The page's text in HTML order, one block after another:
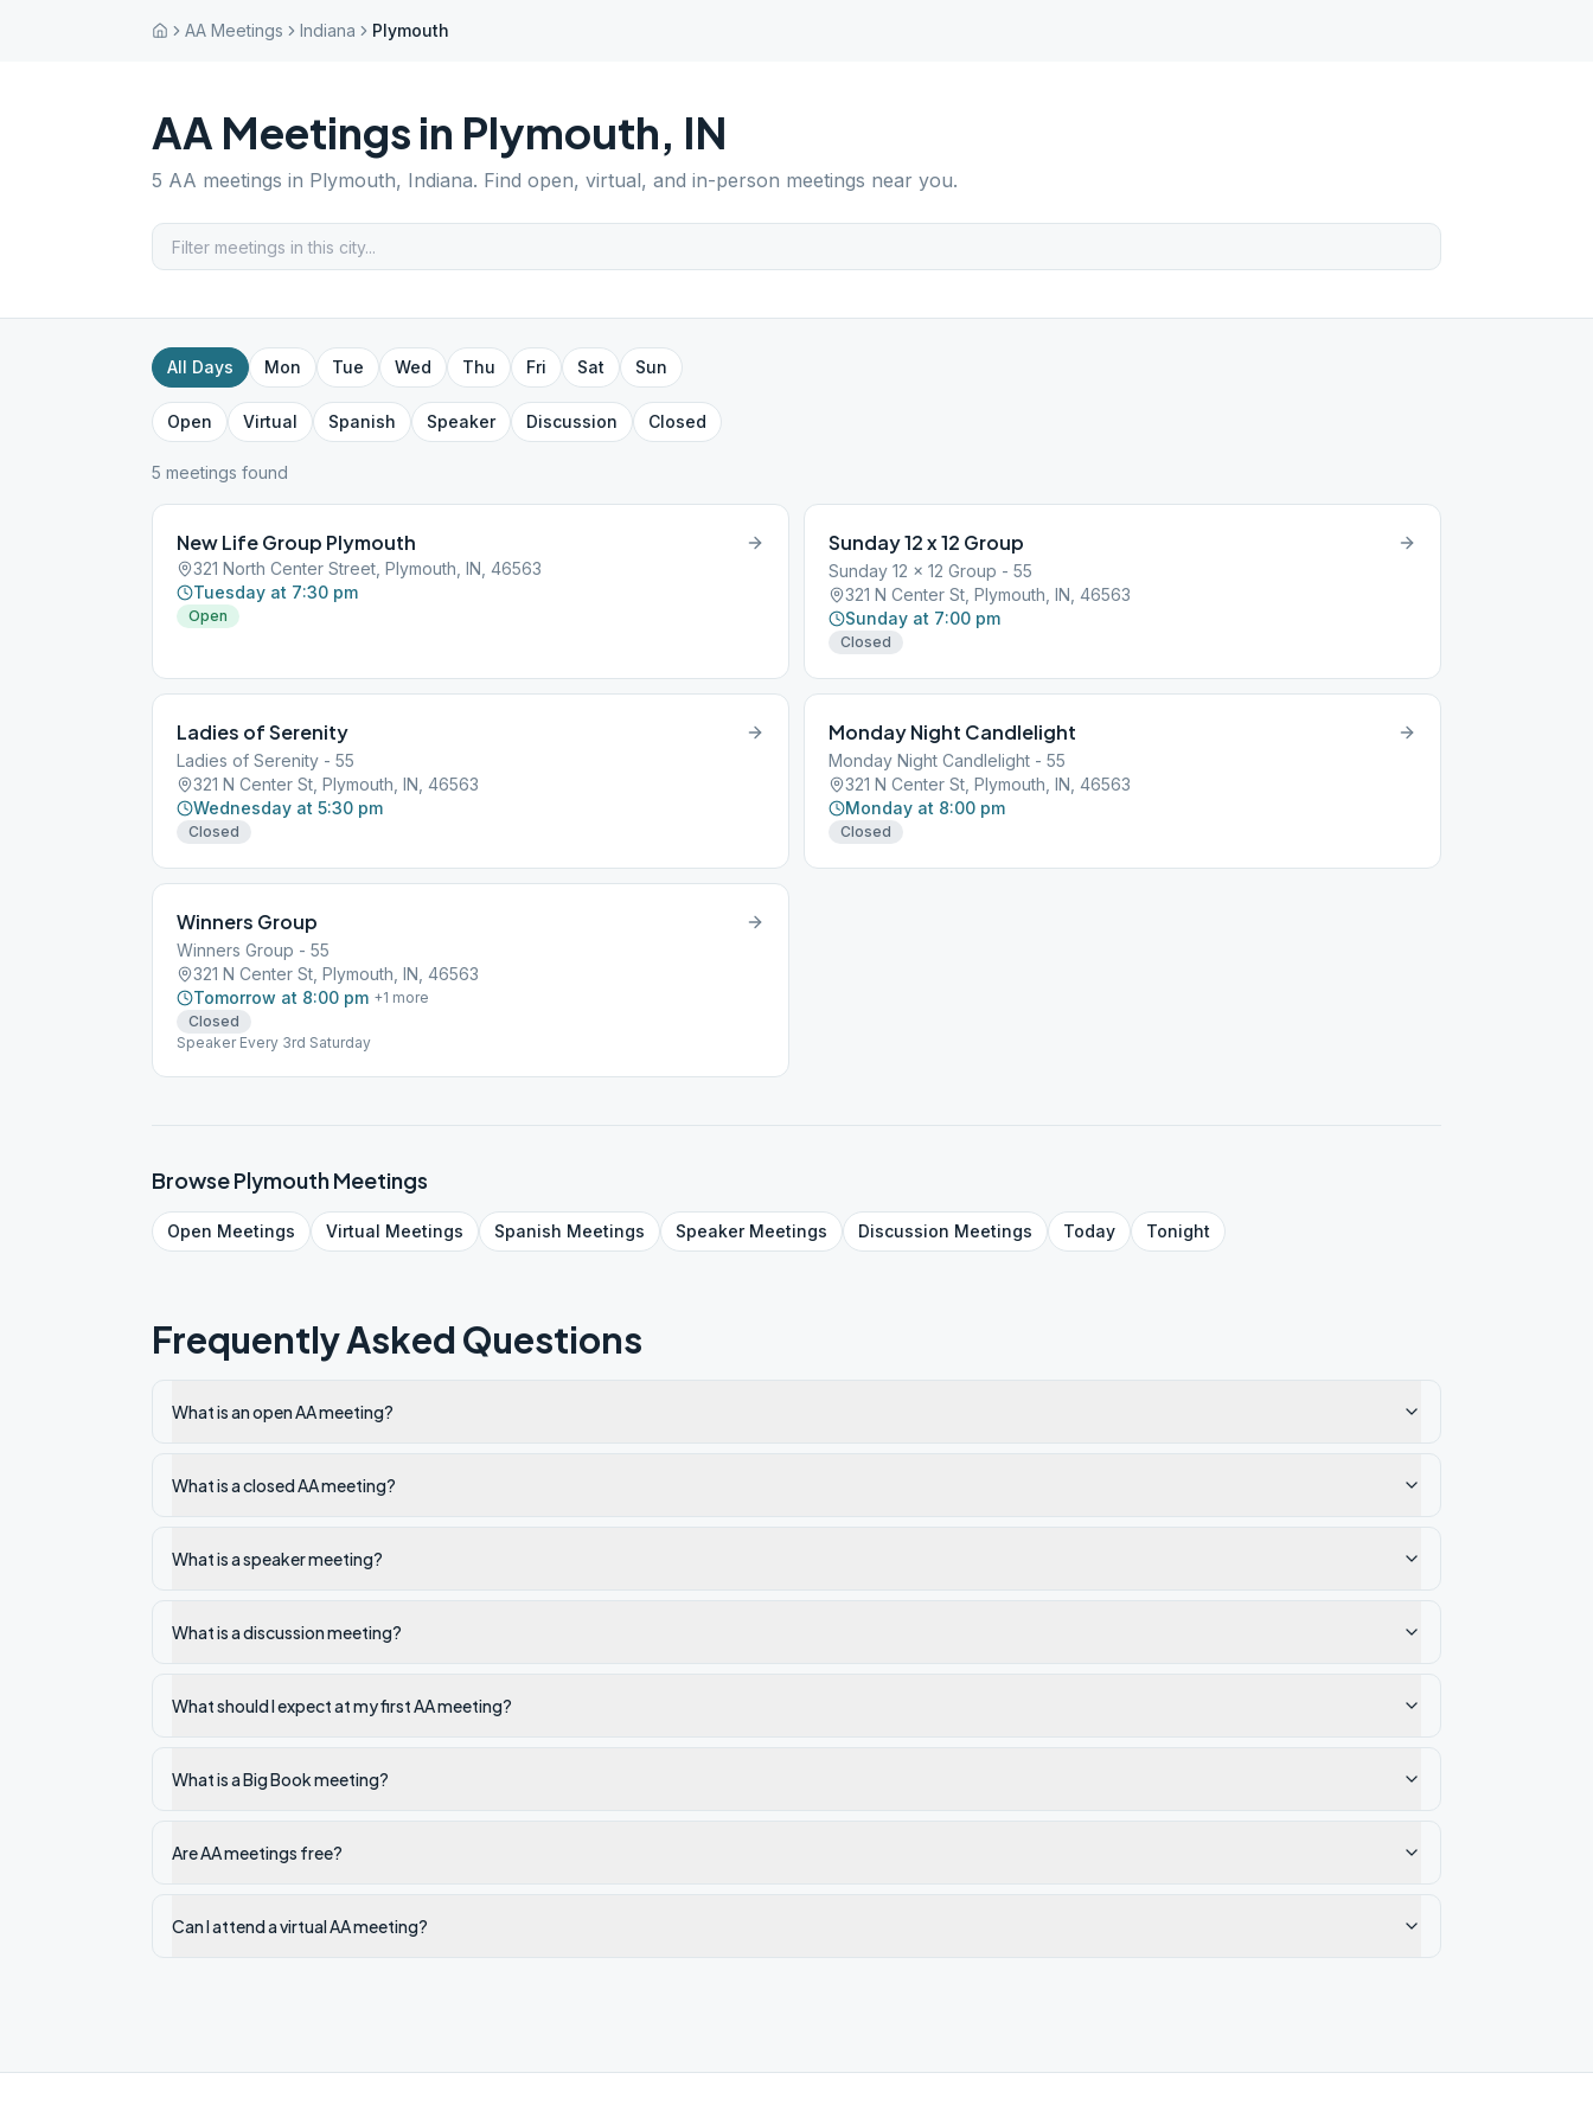
AA Meetings Indiana Plymouth
AA Meetings in Plymouth, IN
5 AA meetings in Plymouth, Indiana. Find open, virtual, and in-person meetings near you.
All Days Mon Tue Wed Thu Fri Sat Sun
Open Virtual Spanish Speaker Discussion Closed
5 meetings found
New Life Group Plymouth
321 North Center Street, Plymouth, IN, 46563
Tuesday at 7:30 pm
Open
Sunday 12 x 12 Group
Sunday 12 x 12 Group - 55
321 N Center St, Plymouth, IN, 46563
Sunday at 7:00 pm
Closed
Ladies of Serenity
Ladies of Serenity - 55
321 N Center St, Plymouth, IN, 46563
Wednesday at 5:30 pm
Closed
Monday Night Candlelight
Monday Night Candlelight - 55
321 N Center St, Plymouth, IN, 46563
Monday at 8:00 pm
Closed
Winners Group
Winners Group - 55
321 N Center St, Plymouth, IN, 46563
Tomorrow at 8:00 pm +1 more
Closed
Speaker Every 3rd Saturday
BrowsePlymouthMeetings
Open Meetings Virtual Meetings Spanish Meetings SpeakerMeetings Discussion Meetings Today Tonight
Frequently Asked Questions
What is an open AA meeting?
What is a closed AA meeting?
What is a speaker meeting?
What is a discussion meeting?
What should I expect at my first AA meeting?
What is a Big Book meeting?
Are AA meetings free?
Can I attend a virtual AA meeting?